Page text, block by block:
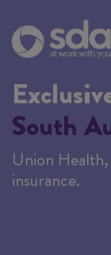
South
Union
insurance.